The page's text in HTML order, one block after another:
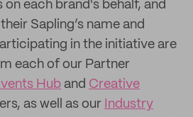
on each brand's behalf, and
Sapling’s name and
in the initiative are
each of our Partner
Hub and Creative
as well as our Industry